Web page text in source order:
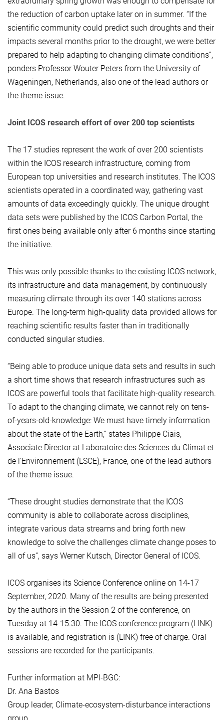
the reduction of carbon uptake later on in summer. “If the
scientific community could predict such droughts and their
impacts several months prior to the drought, we were better
prepared to help adapting to changing climate conditions”,
ponders Professor Wouter Peters from the University of
Wageningen, Netherlands, also one of the lead authors or
the theme issue.
Joint ICOS research effort of over 200 top scientists
The 17 studies represent the work of over 200 scientists
within the ICOS research infrastructure, coming from
European top universities and research institutes. The ICOS
scientists operated in a coordinated way, gathering vast
amounts of data exceedingly quickly. The unique drought
data sets were published by the ICOS Carbon Portal, the
first ones being available only after 6 months since starting
the initiative.
This was only possible thanks to the existing ICOS network,
its infrastructure and data management, by continuously
measuring climate through its over 140 stations across
Europe. The long-term high-quality data provided allows for
reaching scientific results faster than in traditionally
conducted singular studies.
“Being able to produce unique data sets and results in such
a short time shows that research infrastructures such as
ICOS are powerful tools that facilitate high-quality research.
To adapt to the changing climate, we cannot rely on tens-
of-years-old-knowledge: We must have timely information
about the state of the Earth,” states Philippe Ciais,
Associate Director at Laboratoire des Sciences du Climat et
de l'Environnement (LSCE), France, one of the lead authors
of the theme issue.
“These drought studies demonstrate that the ICOS
community is able to collaborate across disciplines,
integrate various data streams and bring forth new
knowledge to solve the challenges climate change poses to
all of us”, says Werner Kutsch, Director General of ICOS.
ICOS organises its Science Conference online on 14-17
September, 2020. Many of the results are being presented
by the authors in the Session 2 of the conference, on
Tuesday at 14-15.30. The ICOS conference program (LINK)
is available, and registration is (LINK) free of charge. Oral
sessions are recorded for the participants.
Further information at MPI-BGC:
Dr. Ana Bastos
Group leader, Climate-ecosystem-disturbance interactions
group